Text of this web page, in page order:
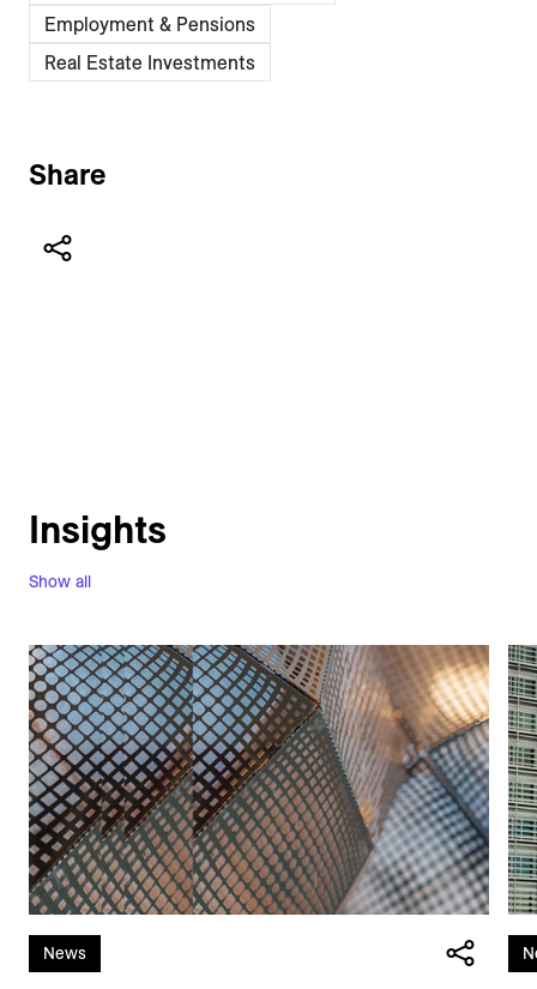
Employment & Pensions
Real Estate Investments
Share
Show all
Insights
News